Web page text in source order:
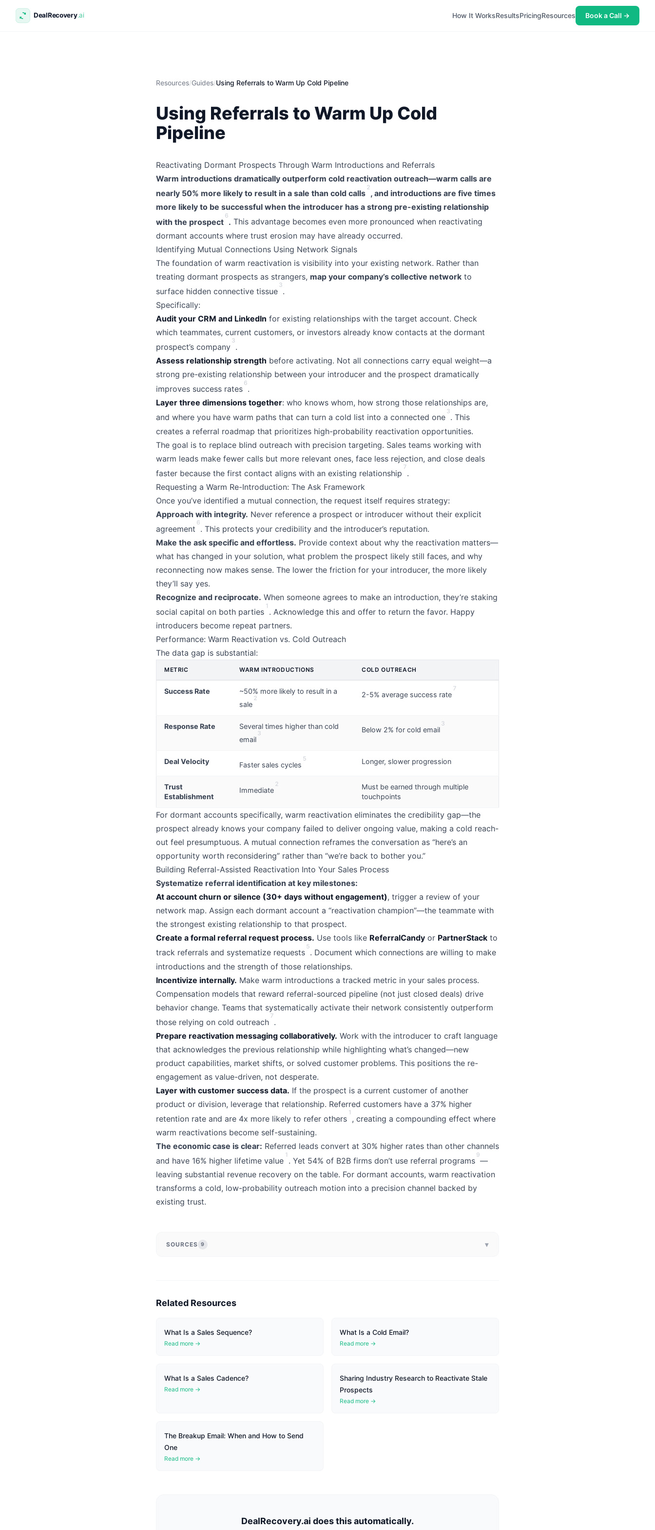
How It WorksResultsPricingResources Book a Call →
Resources/Guides/Using Referrals to Warm Up Cold Pipeline
Using Referrals to Warm Up Cold
Pipeline
Reactivating Dormant Prospects Through Warm Introductions and Referrals
Warm introductions dramatically outperform cold reactivation outreach—warm calls are
nearly 50% more likely to result in a sale than cold calls
2
, and introductions are five times
more likely to be successful when the introducer has a strong pre-existing relationship
with the prospect
6
. This advantage becomes even more pronounced when reactivating
dormant accounts where trust erosion may have already occurred.
Identifying Mutual Connections Using Network Signals
The foundation of warm reactivation is visibility into your existing network. Rather than
treating dormant prospects as strangers, map your company’s collective network to
surface hidden connective tissue
3
.
Specifically:
Audit your CRM and LinkedIn for existing relationships with the target account. Check
which teammates, current customers, or investors already know contacts at the dormant
prospect’s company
3
.
Assess relationship strength before activating. Not all connections carry equal weight—a
strong pre-existing relationship between your introducer and the prospect dramatically
improves success rates
6
.
Layer three dimensions together: who knows whom, how strong those relationships are,
and where you have warm paths that can turn a cold list into a connected one
3
. This
creates a referral roadmap that prioritizes high-probability reactivation opportunities.
The goal is to replace blind outreach with precision targeting. Sales teams working with
warm leads make fewer calls but more relevant ones, face less rejection, and close deals
faster because the first contact aligns with an existing relationship
7
.
Requesting a Warm Re-Introduction: The Ask Framework
Once you’ve identified a mutual connection, the request itself requires strategy:
Approach with integrity. Never reference a prospect or introducer without their explicit
agreement
6
. This protects your credibility and the introducer’s reputation.
Make the ask specific and effortless. Provide context about why the reactivation matters—
what has changed in your solution, what problem the prospect likely still faces, and why
reconnecting now makes sense. The lower the friction for your introducer, the more likely
they’ll say yes.
Recognize and reciprocate. When someone agrees to make an introduction, they’re staking
social capital on both parties
1
. Acknowledge this and offer to return the favor. Happy
introducers become repeat partners.
Performance: Warm Reactivation vs. Cold Outreach
The data gap is substantial:
METRIC WARM INTRODUCTIONS COLD OUTREACH
Success Rate
~50% more likely to result in a
sale
2 2-5% average success rate
7
Response Rate
Several times higher than cold
email
3 Below 2% for cold email
3
Deal Velocity Faster sales cycles
5 Longer, slower progression
Trust
Establishment
Immediate
2
Must be earned through multiple
touchpoints
For dormant accounts specifically, warm reactivation eliminates the credibility gap—the
prospect already knows your company failed to deliver ongoing value, making a cold reach-
out feel presumptuous. A mutual connection reframes the conversation as “here’s an
opportunity worth reconsidering” rather than “we’re back to bother you.”
Building Referral-Assisted Reactivation Into Your Sales Process
Systematize referral identification at key milestones:
At account churn or silence (30+ days without engagement), trigger a review of your
network map. Assign each dormant account a “reactivation champion”—the teammate with
the strongest existing relationship to that prospect.
Create a formal referral request process. Use tools like ReferralCandy or PartnerStack to
track referrals and systematize requests
5
. Document which connections are willing to make
introductions and the strength of those relationships.
Incentivize internally. Make warm introductions a tracked metric in your sales process.
Compensation models that reward referral-sourced pipeline (not just closed deals) drive
behavior change. Teams that systematically activate their network consistently outperform
those relying on cold outreach
7
.
Prepare reactivation messaging collaboratively. Work with the introducer to craft language
that acknowledges the previous relationship while highlighting what’s changed—new
product capabilities, market shifts, or solved customer problems. This positions the re-
engagement as value-driven, not desperate.
Layer with customer success data. If the prospect is a current customer of another
product or division, leverage that relationship. Referred customers have a 37% higher
retention rate and are 4x more likely to refer others
1
, creating a compounding effect where
warm reactivations become self-sustaining.
The economic case is clear: Referred leads convert at 30% higher rates than other channels
and have 16% higher lifetime value
1
. Yet 54% of B2B firms don’t use referral programs
9
—
leaving substantial revenue recovery on the table. For dormant accounts, warm reactivation
transforms a cold, low-probability outreach motion into a precision channel backed by
existing trust.
SOURCES 9 ▾
Related Resources
What Is a Sales Sequence?
Read more →
What Is a Cold Email?
Read more →
What Is a Sales Cadence?
Read more →
Sharing Industry Research to Reactivate Stale
Prospects
Read more →
The Breakup Email: When and How to Send
One
Read more →
DealRecovery.ai does this automatically.